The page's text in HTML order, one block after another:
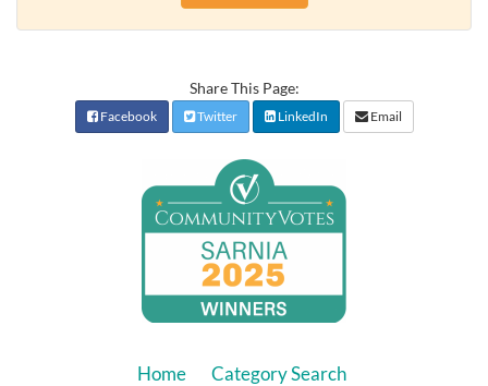
Share This Page:
Facebook Twitter LinkedIn Email
Home
Category Search